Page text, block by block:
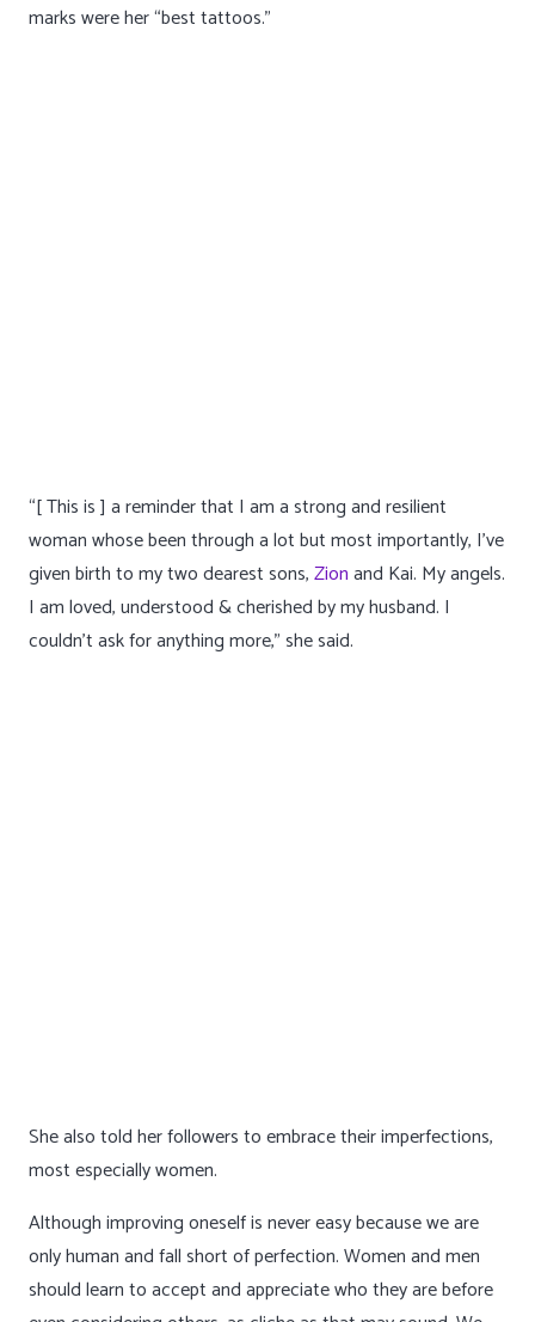
to give all of me to my loved ones but never poured that
“[ This is ] a reminder that I am a strong and resilient
woman whose been through a lot but most importantly, I’ve
She also told her followers to embrace their imperfections,
most especially women.